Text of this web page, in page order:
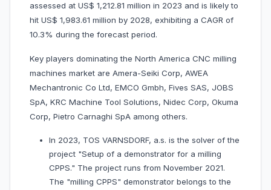
assessed at US$ 1,212.81 million in 2023 and is likely to
hit US$ 1,983.61 million by 2028, exhibiting a CAGR of
10.3% during the forecast period.
Key players dominating the North America CNC milling
machines market are Amera-Seiki Corp, AWEA
Mechantronic Co Ltd, EMCO Gmbh, Fives SAS, JOBS
SpA, KRC Machine Tool Solutions, Nidec Corp, Okuma
Corp, Pietro Carnaghi SpA among others.
In 2023, TOS VARNSDORF, a.s. is the solver of the
project "Setup of a demonstrator for a milling
CPPS." The project runs from November 2021.
The "milling CPPS" demonstrator belongs to the